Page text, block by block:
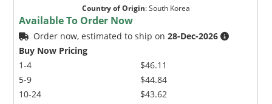
Country of Origin:South Korea
Available To Order Now
Order now, estimated to ship on28-Dec-2026
Buy Now Pricing
1-4
5-9
10-24
$46.11
$44.84
$43.62